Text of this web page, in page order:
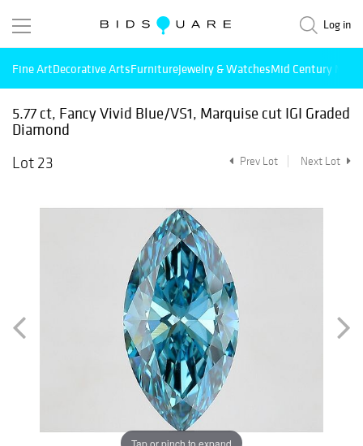
Log in
Fine ArtDecorative ArtsFurnitureJewelry & WatchesMid Century
5.77 ct, Fancy Vivid Blue/VS1, Marquise cut IGI Graded
Diamond
Lot 23
Prev Lot Next Lot
Tap or pinch to expand